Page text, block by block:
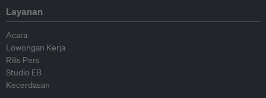
Layanan
Acara
Lowongan Kerja
Rilis Pers
Studio EB
Kecerdasan